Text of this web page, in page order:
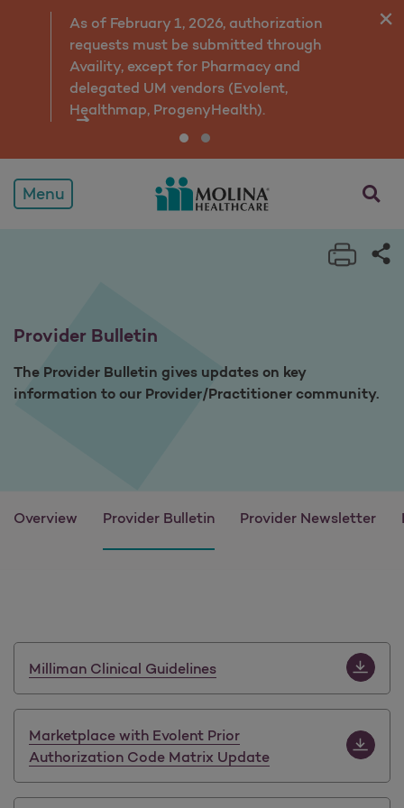
Provider Bulletin
As of February 1, 2026, authorization
requests must be submitted through
Availity, except for Pharmacy and
delegated UM vendors (Evolent,
Healthmap, ProgenyHealth).
Menu opens
Print
Provider Bulletin
The Provider Bulletin gives updates on key
information to our Provider/Practitioner community.
Overview Provider Bulletin Provider Newsletter
Milliman Clinical Guidelines
Marketplace with Evolent Prior
Authorization Code Matrix Update